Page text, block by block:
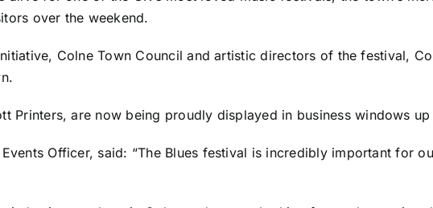
over the weekend.
Colne Town Council and artistic directors of the festival,
Printers, are now being proudly displayed in business windows
Events Officer, said: “The Blues festival is incredibly important for